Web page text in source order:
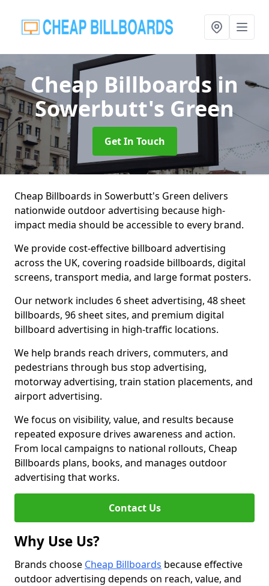
Cheap Billboardsin
Sowerbutt's Green
Get In Touch
Cheap Billboards in Sowerbutt's Green delivers
nationwide outdoor advertising because high-
impact media should be accessible to every brand.
We provide cost-effective billboard advertising
across the UK, covering roadside billboards, digital
screens, transport media, and large format posters.
Our network includes 6 sheet advertising, 48 sheet
billboards, 96 sheet sites, and premium digital
billboard advertising in high-traffic locations.
We help brands reach drivers, commuters, and
pedestrians through bus stop advertising,
motorway advertising, train station placements, and
airport advertising.
We focus on visibility, value, and results because
repeated exposure drives awareness and action.
From local campaigns to national rollouts, Cheap
Billboards plans, books, and manages outdoor
advertising that works.
Contact Us
Why Use Us?
Brands choose Cheap Billboards because effective
outdoor advertising depends on reach, value, and